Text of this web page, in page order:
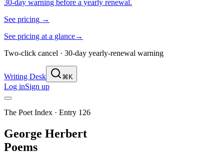
30-day warning before a yearly renewal.
See pricing →
See pricing at a glance→
Two-click cancel · 30-day yearly-renewal warning
Writing Desk ⌘K
Log inSign up
The Poet Index · Entry 126
George Herbert
Poems